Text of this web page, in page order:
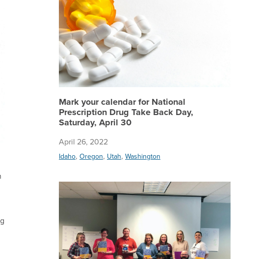
Mark your calendar for National
Prescription Drug Take Back Day,
Saturday, April 30
April 26, 2022
Idaho, Oregon, Utah, Washington